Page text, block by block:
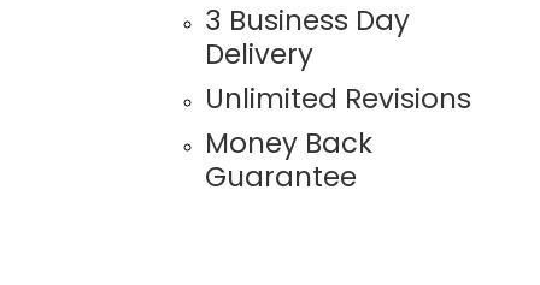
3 Business Day
Delivery
Unlimited Revisions
Money Back
Guarantee